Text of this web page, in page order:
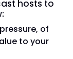
hosts to
of
to your